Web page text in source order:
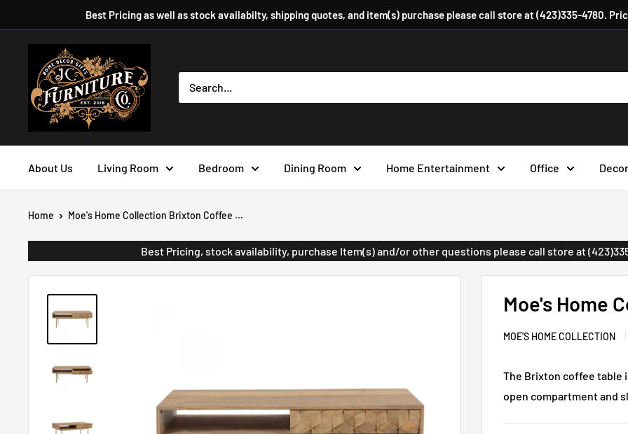
to
Best Pricing as well as stock availabilty, shipping quotes, and item(s) purchase please call store at (423)335-4780.
Furniture
Company
About Us Living Room Bedroom Dining Room Home Entertainment Office Decor
Home Moe's Home Collection Brixton Coffee ...
Best Pricing, stock availability, purchase Item(s) and/or other questions please call store at
Moe's Home
MOE'S HOME COLLECTION
The Brixton coffee table
open compartment and